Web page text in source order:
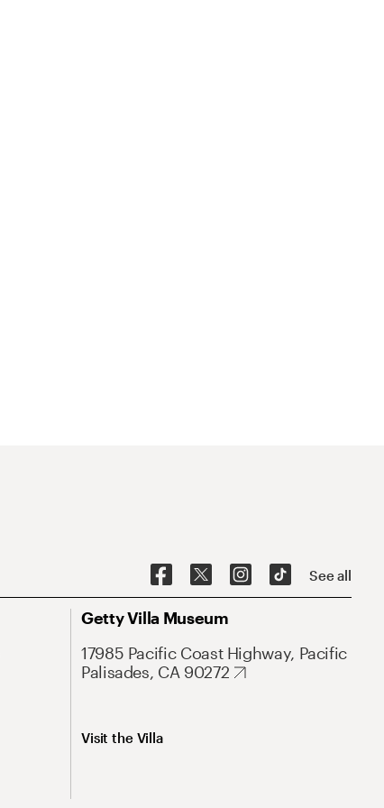
See all
Getty Villa Museum
17985 Pacific Coast Highway, Pacific
Palisades, CA 90272
Visit the Villa